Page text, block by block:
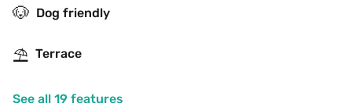
🐶 Dog friendly
⛱ Terrace
See all 19 features